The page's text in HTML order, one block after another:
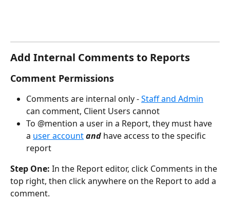
Add Internal Comments to Reports
Comment Permissions
Comments are internal only - Staff and Admin
can comment, Client Users cannot
To @mention a user in a Report, they must have
a user accountand have access to the specific
report
Step One: In the Report editor, click Comments in the
top right, then click anywhere on the Report to add a
comment.